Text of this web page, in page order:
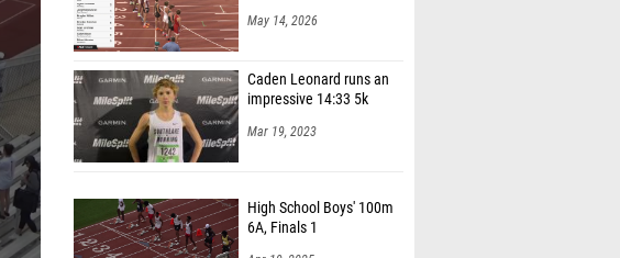
May 14, 2026
Caden Leonard runs an
impressive 14:33 5k
Mar 19, 2023
6A, Finals 1
Apr 19, 2025